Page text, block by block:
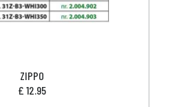
ZIPPO
£ 12.95